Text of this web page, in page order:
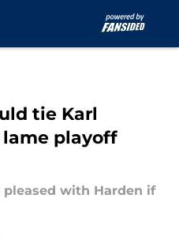
tie Karl
playoff
with Harden if